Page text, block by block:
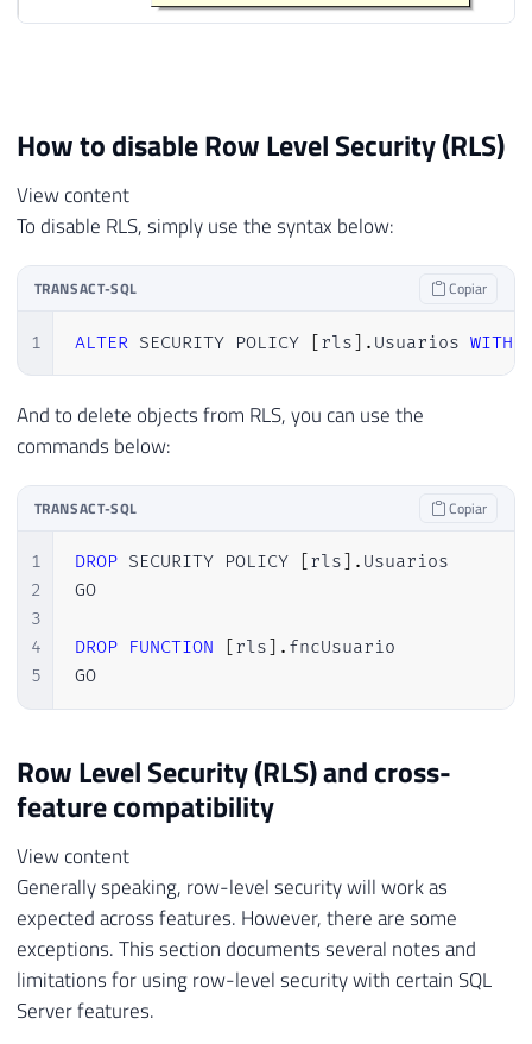
How to disable Row Level Security (RLS)
View content
To disable RLS, simply use the syntax below:
TRANSACT-SQL Copiar
1 ALTER SECURITY POLICY [rls] . Usuarios WITH
And to delete objects from RLS, you can use the
commands below:
TRANSACT-SQL Copiar
1
2
3
4
5
DROP SECURITY POLICY rls . Usuarios
GO
DROP FUNCTION rls . fncUsuario
GO
Row Level Security (RLS) and cross-
feature compatibility
View content
Generally speaking, row-level security will work as
expected across features. However, there are some
exceptions. This section documents several notes and
limitations for using row-level security with certain SQL
Server features.